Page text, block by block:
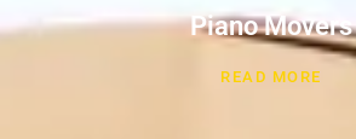
Piano Movers
READ MORE